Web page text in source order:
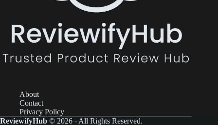
About
Contact
Privacy Policy
ReviewifyHub © 2026 - All Rights Reserved.